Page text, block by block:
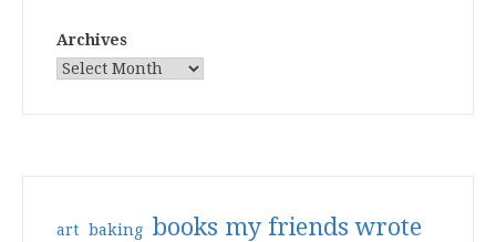
Archives
art baking books my friends wrote